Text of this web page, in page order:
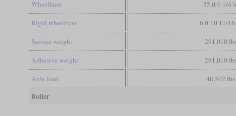
Wheelbase 35 ft 0 1/4
Rigid wheelbase 6 ft 10 11/
Service weight 291,010
Adhesive weight 291,010
Axle load 48,502 lbs
Boiler